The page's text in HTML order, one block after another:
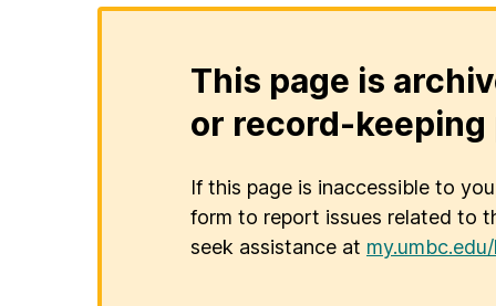
This page is
or record-keeping
If this page is inaccessible to
form to report issues related to
seek assistance at